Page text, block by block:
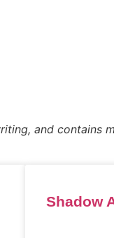
and contains
Shadow